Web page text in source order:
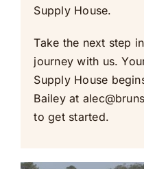
Supply House.
Take the next step
journey with us.
Supply House
Bailey at
to get started.